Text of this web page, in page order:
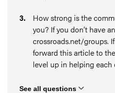
3.
How strong is the
you? If you don’t have
crossroads.net/groups.
forward this article to
level up in helping each
See all questions